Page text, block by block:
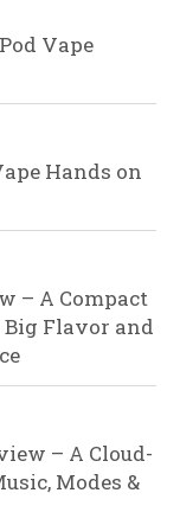
Vape
Hands on
– A Compact
Flavor and
– A Cloud-
Modes &